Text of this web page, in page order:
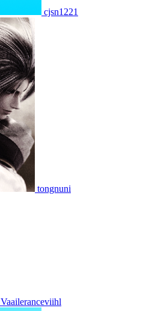
cjsn1221
tongnuni
Vaaileranceviihl